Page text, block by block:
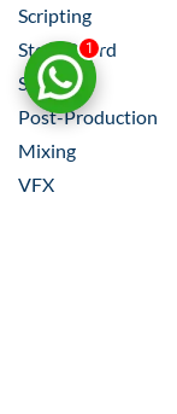
Scripting
Story Board
Shooting
Post-Production
Mixing
VFX
1